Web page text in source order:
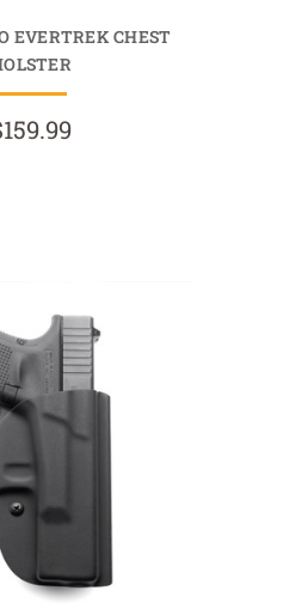
EVERTREK CHEST